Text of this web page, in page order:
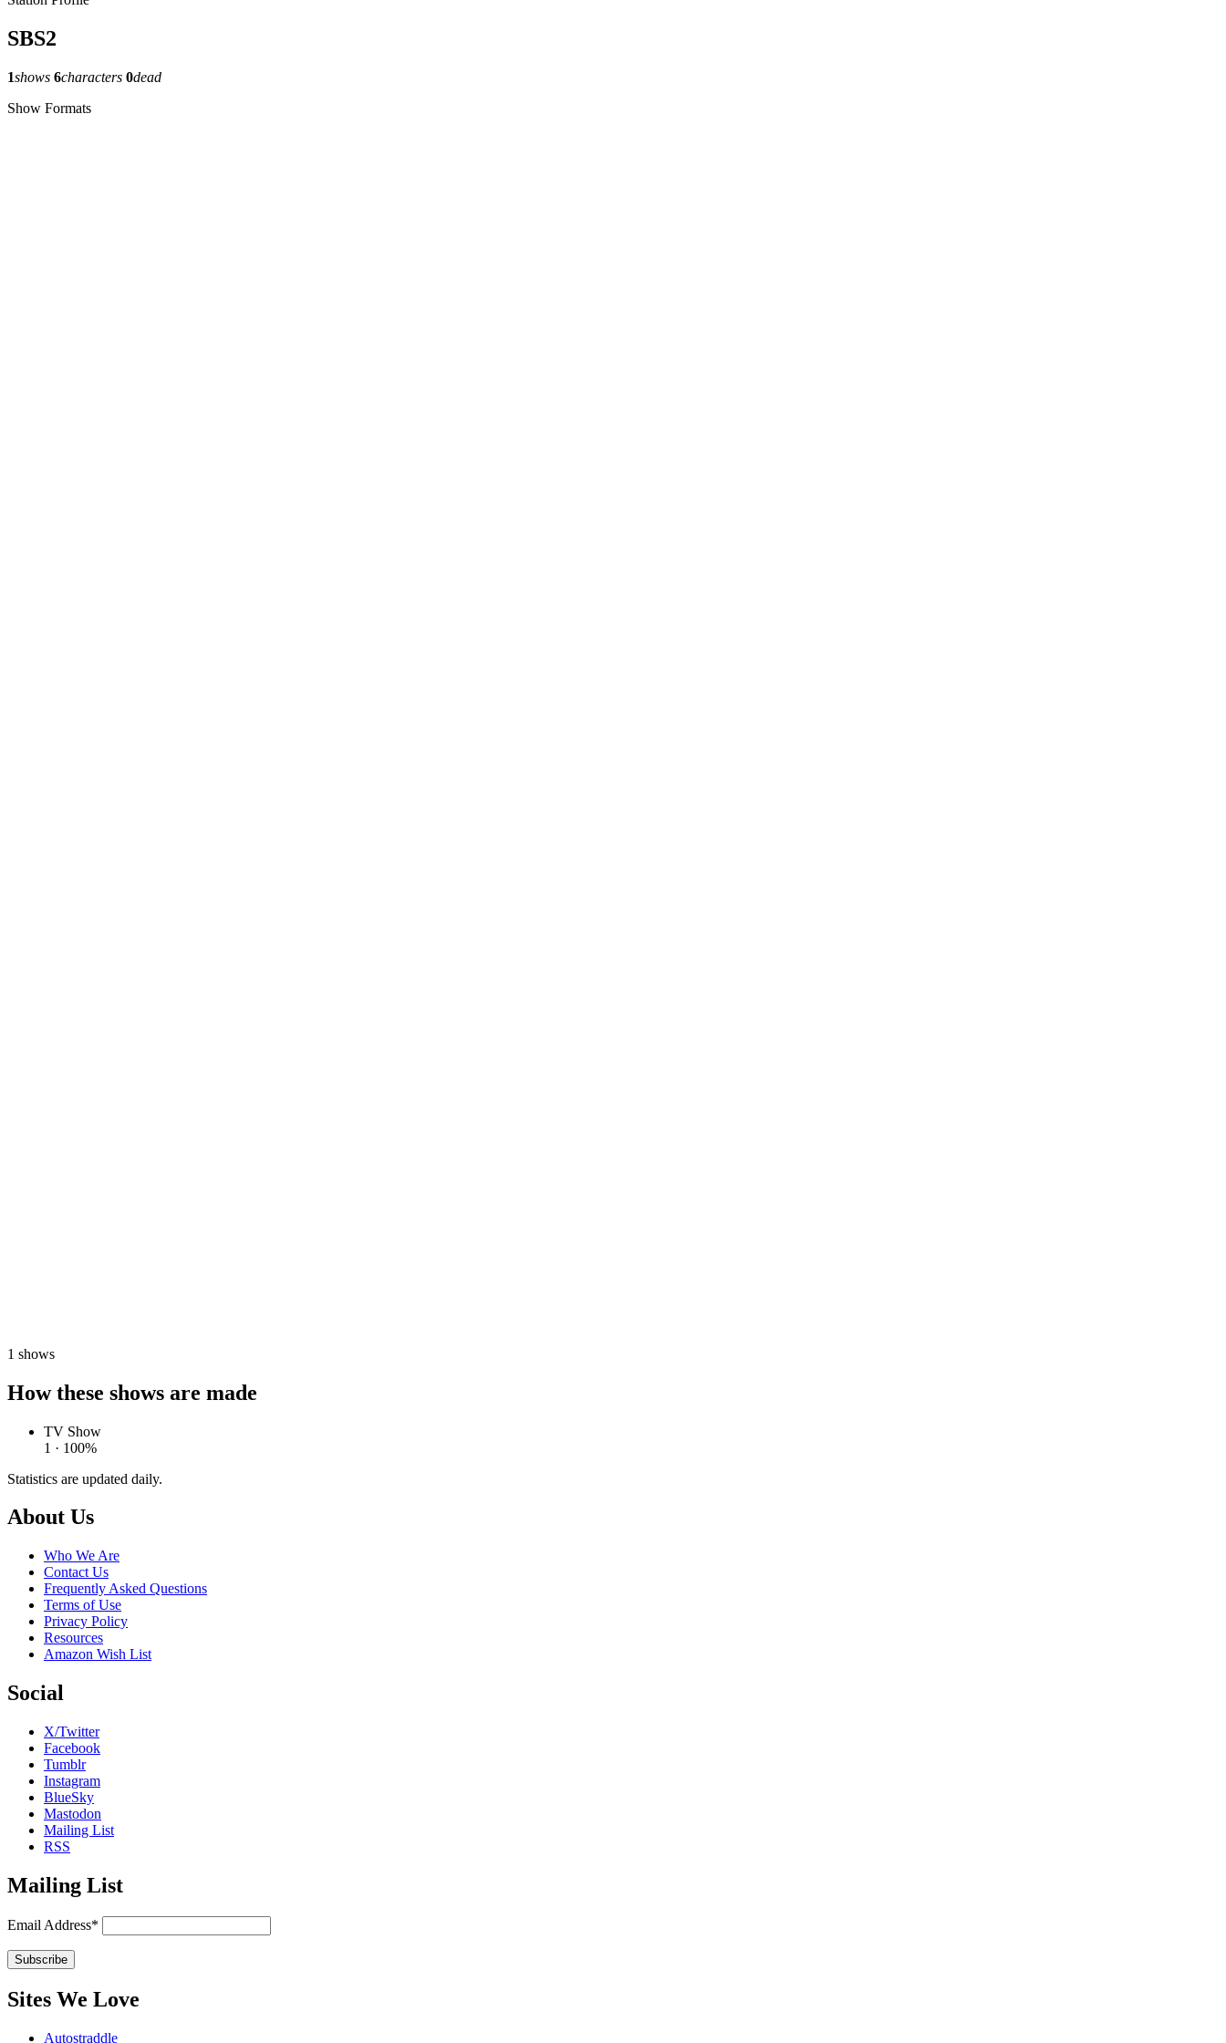
SBS2
1shows 6characters 0dead
Show Formats
1 shows
How these shows are made
TV Show
1 · 100%
Statistics are updated daily.
Footer
About Us
Who We Are
Contact Us
Frequently Asked Questions
Terms of Use
Privacy Policy
Resources
Amazon Wish List
Social
X/Twitter
Facebook
Tumblr
Instagram
BlueSky
Mastodon
Mailing List
RSS
Mailing List
Email Address*
Sites We Love
Autostraddle